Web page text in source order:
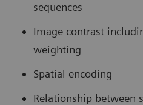
sequences
Image contrast
weighting
Spatial encoding
Relationship between